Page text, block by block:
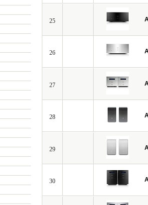
25
26
27
28
29
30